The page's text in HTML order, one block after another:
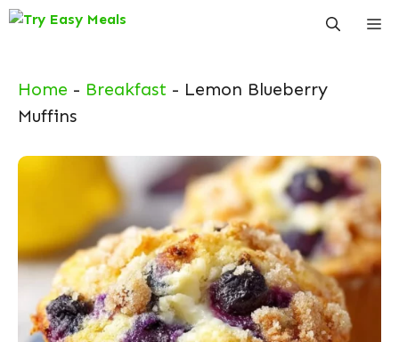
Skip
Home - Breakfast - Lemon Blueberry
Muffins